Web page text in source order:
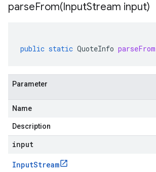
parseFrom(InputStream input)
public static QuoteInfo parseFrom
Parameter
Name
Description
input
InputStream